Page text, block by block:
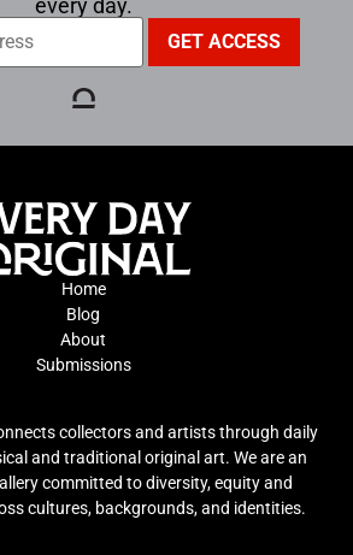
every day.
Home
Blog
About
Submissions
collectors and artists through daily
and traditional original art. We are an
committed to diversity, equity and
cultures, backgrounds, and identities.